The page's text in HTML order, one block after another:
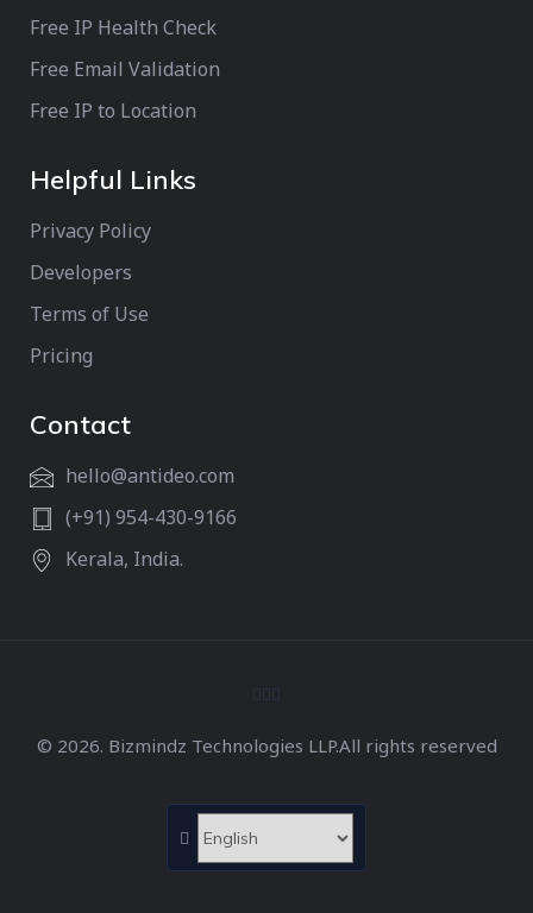
Free IP Health Check
Free Email Validation
Free IP to Location
Helpful Links
Privacy Policy
Developers
Terms of Use
Pricing
Contact
hello@antideo.com
(+91) 954-430-9166
Kerala, India.
© 2026. Bizmindz Technologies LLP.All rights reserved